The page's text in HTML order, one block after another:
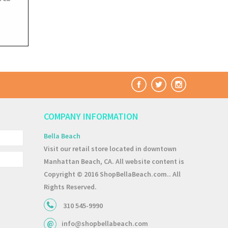
COMPANY INFORMATION
Bella Beach
Visit our retail store located in downtown
Manhattan Beach, CA. All website content is
Copyright © 2016 ShopBellaBeach.com.. All
Rights Reserved.
310 545-9990
info@shopbellabeach.com